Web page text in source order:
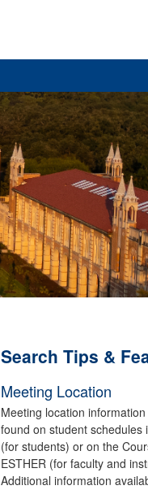
Search Tips &
Meeting Location
Meeting location
found on student schedules
(for students) or on the
ESTHER (for faculty and
Additional information